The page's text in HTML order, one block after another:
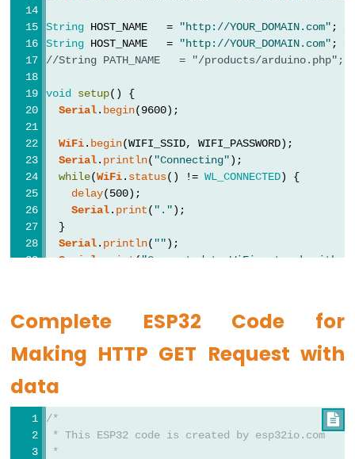
Encoder
ESP32
Rotary
Encoder
LED
ESP32
Rotary
Encoder
Servo
Motor
DC
Motor
-
Motor
String HOST_NAME   = "http://YOUR_DOMAIN.com" ;
String HOST_NAME   = "http://YOUR_DOMAIN.com" ;
//String PATH_NAME   = "/products/arduino.php";
void setup() {
Serial. begin(9600);
WiFi. begin(WIFI_SSID, WIFI_PASSWORD);
Serial. println( "Connecting");
while(WiFi. status() != WL_CONNECTED) {
delay(500);
Serial. print( ".");
  }
Serial. println( "");
Serial.print("Connected to WiFi network with
http
//HTTP
int httpCode = http.GET();
if(httpCode > 0) {
(httpCode == HTTP_CODE_OK) {
Complete ESP32 Code for
Making HTTP GET Request with
data

/*
* This ESP32 code is created by esp32io.com
*